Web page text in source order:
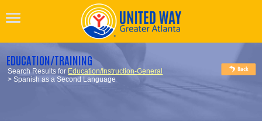
EDUCATION/TRAINING
Search Results for Education/Instruction-General
> Spanish as a Second Language